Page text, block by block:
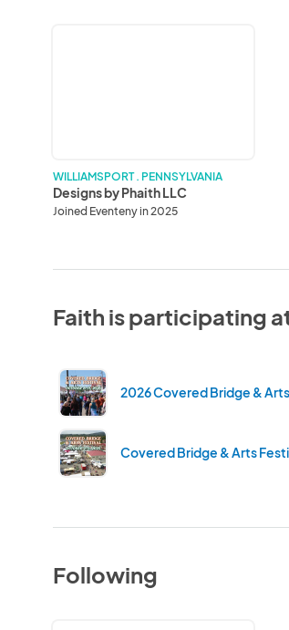
WILLIAMSPORT . PENNSYLVANIA
Designs by Phaith LLC
Joined Eventeny in 2025
Faith is participating
2026 Covered Bridge &
Covered Bridge & Arts
Following